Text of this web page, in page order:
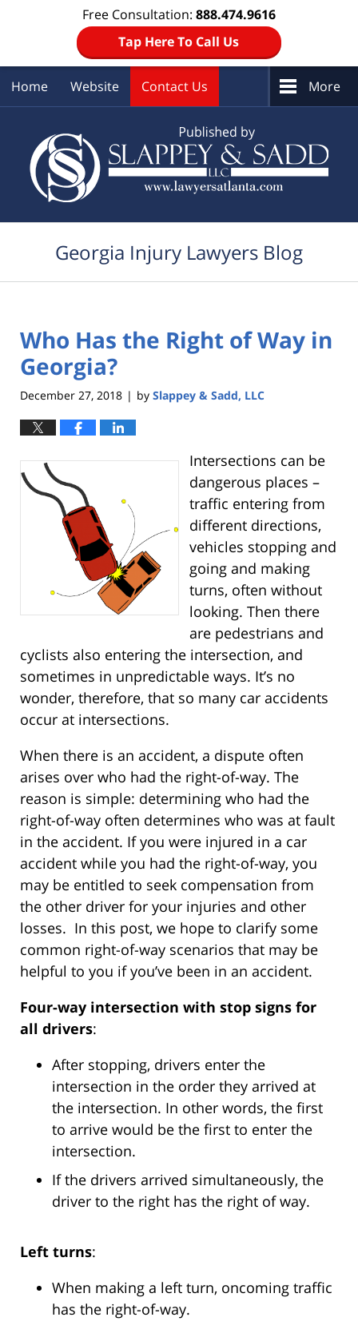
Free Consultation: 888.474.9616
Tap Here To Call Us
Home Website Contact Us More
Georgia Injury Lawyers Blog
Who Has the Right of Way in
Georgia?
December 27, 2018 | by Slappey & Sadd, LLC
Intersections can be
dangerous places –
traffic entering from
different directions,
vehicles stopping and
going and making
turns, often without
looking. Then there
are pedestrians and
cyclists also entering the intersection, and
sometimes in unpredictable ways. It’s no
wonder, therefore, that so many car accidents
occur at intersections.
When there is an accident, a dispute often
arises over who had the right-of-way. The
reason is simple: determining who had the
right-of-way often determines who was at fault
in the accident. If you were injured in a car
accident while you had the right-of-way, you
may be entitled to seek compensation from
the other driver for your injuries and other
losses. In this post, we hope to clarify some
common right-of-way scenarios that may be
helpful to you if you’ve been in an accident.
Four-way intersection with stop signs for
all drivers:
After stopping, drivers enter the
intersection in the order they arrived at
the intersection. In other words, the first
to arrive would be the first to enter the
intersection.
If the drivers arrived simultaneously, the
driver to the right has the right of way.
Left turns:
When making a left turn, oncoming traffic
has the right-of-way.